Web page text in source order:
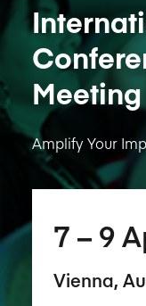
Meeting
Amplify Your
7​ – 9​
Vienna,